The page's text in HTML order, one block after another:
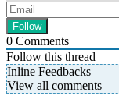
0 Comments
Follow this thread
Inline Feedbacks
View all comments